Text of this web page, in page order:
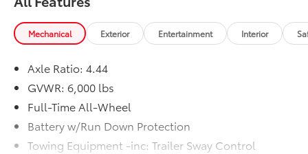
Mechanical Exterior Entertainment Interior
Axle Ratio: 4.44
GVWR: 6,000 lbs
Full-Time All-Wheel
Battery w/Run Down Protection
Towing Equipment -inc: Trailer Sway Control